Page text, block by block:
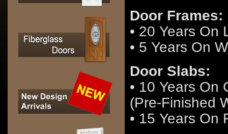
Door Frames:
• 20 Years On
• 5 Years On
Door Slabs:
• 10 Years On
(Pre-Finished
• 15 Years On